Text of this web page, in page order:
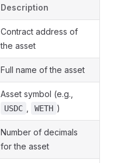
Description
Contract address of
the asset
Full name of the asset
Asset symbol (e.g.,
USDC WETH )
Number of decimals
for the asset